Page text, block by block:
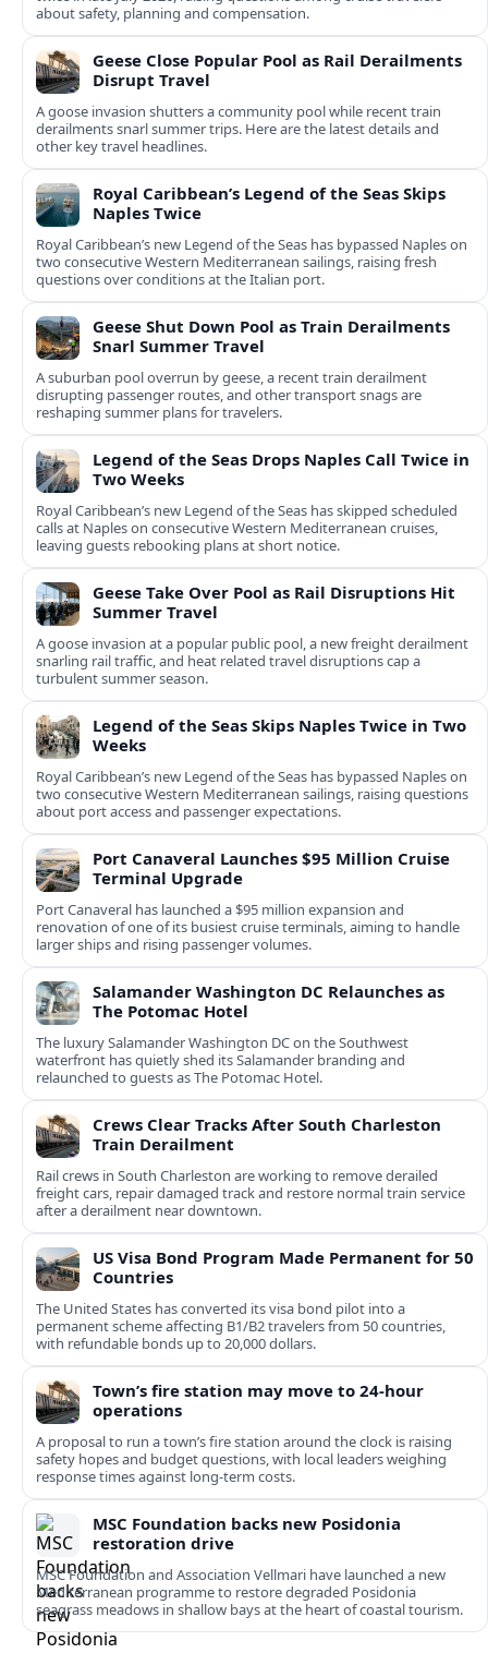
about safety, planning and compensation.
Geese Close Popular Pool as Rail Derailments
Disrupt Travel
A goose invasion shutters a community pool while recent train
derailments snarl summer trips. Here are the latest details and
other key travel headlines.
Royal Caribbean’s Legend of the Seas Skips
Naples Twice
Royal Caribbean’s new Legend of the Seas has bypassed Naples on
two consecutive Western Mediterranean sailings, raising fresh
questions over conditions at the Italian port.
Geese Shut Down Pool as Train Derailments
Snarl Summer Travel
A suburban pool overrun by geese, a recent train derailment
disrupting passenger routes, and other transport snags are
reshaping summer plans for travelers.
Legend of the Seas Drops Naples Call Twice in
Two Weeks
Royal Caribbean’s new Legend of the Seas has skipped scheduled
calls at Naples on consecutive Western Mediterranean cruises,
leaving guests rebooking plans at short notice.
Geese Take Over Pool as Rail Disruptions Hit
Summer Travel
A goose invasion at a popular public pool, a new freight derailment
snarling rail traffic, and heat related travel disruptions cap a
turbulent summer season.
Legend of the Seas Skips Naples Twice in Two
Weeks
Royal Caribbean’s new Legend of the Seas has bypassed Naples on
two consecutive Western Mediterranean sailings, raising questions
about port access and passenger expectations.
Port Canaveral Launches $95 Million Cruise
Terminal Upgrade
Port Canaveral has launched a $95 million expansion and
renovation of one of its busiest cruise terminals, aiming to handle
larger ships and rising passenger volumes.
Salamander Washington DC Relaunches as
The Potomac Hotel
The luxury Salamander Washington DC on the Southwest
waterfront has quietly shed its Salamander branding and
relaunched to guests as The Potomac Hotel.
Crews Clear Tracks After South Charleston
Train Derailment
Rail crews in South Charleston are working to remove derailed
freight cars, repair damaged track and restore normal train service
after a derailment near downtown.
US Visa Bond Program Made Permanent for 50
Countries
The United States has converted its visa bond pilot into a
permanent scheme affecting B1/B2 travelers from 50 countries,
with refundable bonds up to 20,000 dollars.
Town’s fire station may move to 24-hour
operations
A proposal to run a town’s fire station around the clock is raising
safety hopes and budget questions, with local leaders weighing
response times against long-term costs.
MSC Foundation backs new Posidonia
restoration drive
MSC Foundation and Association Vellmari have launched a new
Mediterranean programme to restore degraded Posidonia
seagrass meadows in shallow bays at the heart of coastal tourism.